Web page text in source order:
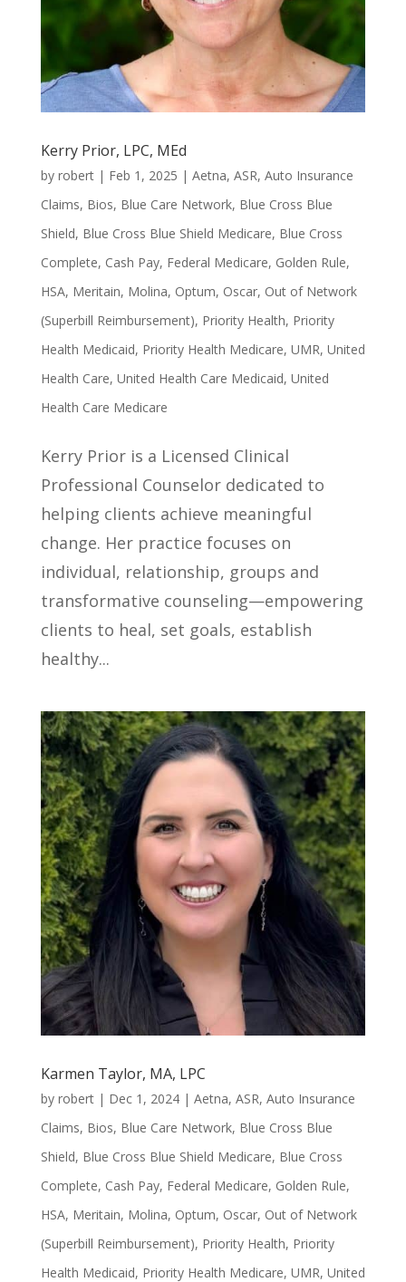
Kerry Prior, LPC, MEd
by robert| Feb 1, 2025 | Aetna, ASR, Auto Insurance
Claims, Bios, Blue Care Network, Blue Cross Blue
Shield, Blue Cross Blue Shield Medicare, Blue Cross
Complete, Cash Pay, Federal Medicare, Golden Rule,
HSA, Meritain, Molina, Optum, Oscar, Out of Network
(Superbill Reimbursement), Priority Health, Priority
Health Medicaid, Priority Health Medicare, UMR, United
Health Care, United Health Care Medicaid, United
Health Care Medicare
Kerry Prior is a Licensed Clinical
Professional Counselor dedicated to
helping clients achieve meaningful
change. Her practice focuses on
individual, relationship, groups and
transformative counseling—empowering
clients to heal, set goals, establish
healthy...
Karmen Taylor, MA, LPC
by robert| Dec 1, 2024| Aetna, ASR, Auto Insurance
Claims, Bios, Blue Care Network, Blue Cross Blue
Shield, Blue Cross Blue Shield Medicare, Blue Cross
Complete, Cash Pay, Federal Medicare, Golden Rule,
HSA, Meritain, Molina, Optum, Oscar, Out of Network
(Superbill Reimbursement), Priority Health, Priority
Health Medicaid, Priority Health Medicare, UMR, United